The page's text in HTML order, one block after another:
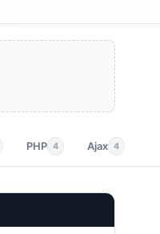
PHP 4 Ajax 4